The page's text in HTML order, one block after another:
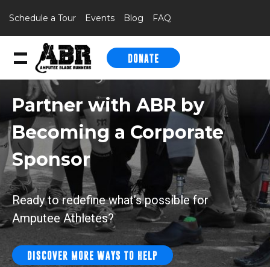
Skip to content
Schedule a Tour Events Blog FAQ
DONATE
Partner with ABR by
Becoming a Corporate
Sponsor
Ready to redefine what’s possible for
Amputee Athletes?
DISCOVER MORE WAYS TO HELP